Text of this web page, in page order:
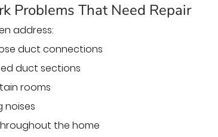
Problems That Need Repair
address:
duct connections
duct sections
rooms
noises
the home